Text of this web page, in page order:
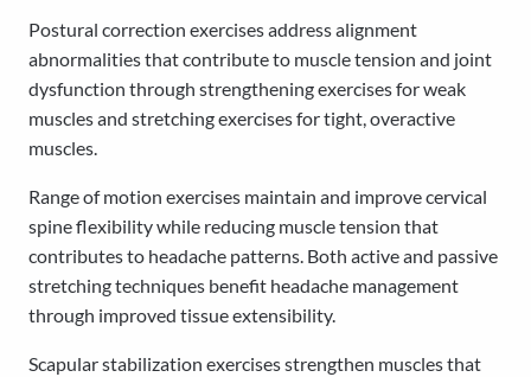
Postural correction exercises address alignment
abnormalities that contribute to muscle tension and joint
dysfunction through strengthening exercises for weak
muscles and stretching exercises for tight, overactive
muscles.
Range of motion exercises maintain and improve cervical
spine flexibility while reducing muscle tension that
contributes to headache patterns. Both active and passive
stretching techniques benefit headache management
through improved tissue extensibility.
Scapular stabilization exercises strengthen muscles that